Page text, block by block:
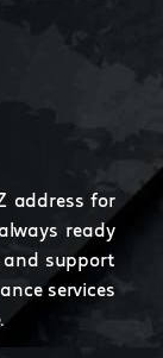
address for
ready
support
services